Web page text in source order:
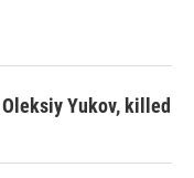
Yukov, killed